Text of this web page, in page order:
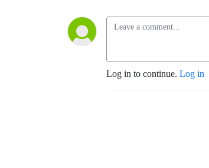
Log in to continue. Log in